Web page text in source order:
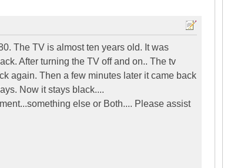
The TV is almost ten years old. It was
After turning the TV off and on.. The tv
again. Then a few minutes later it came back
Now it stays black....
else or Both.... Please assist